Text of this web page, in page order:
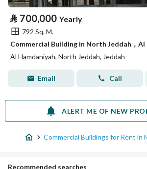
⃁ 700,000 Yearly
792 Sq. M.
Al Hamdaniyah, North Jeddah, Jeddah
Email Call
ALERT ME OF NEW
Commercial Buildings for Rent in
Recommended searches